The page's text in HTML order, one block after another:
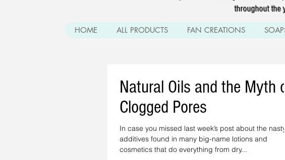
throughout the
HOME ALL PRODUCTS FAN CREATIONS
Natural Oils and the Myth of
Clogged Pores
In case you missed last week’s post about the nasty
additives found in many big-name lotions and
cosmetics that do everything from dry...